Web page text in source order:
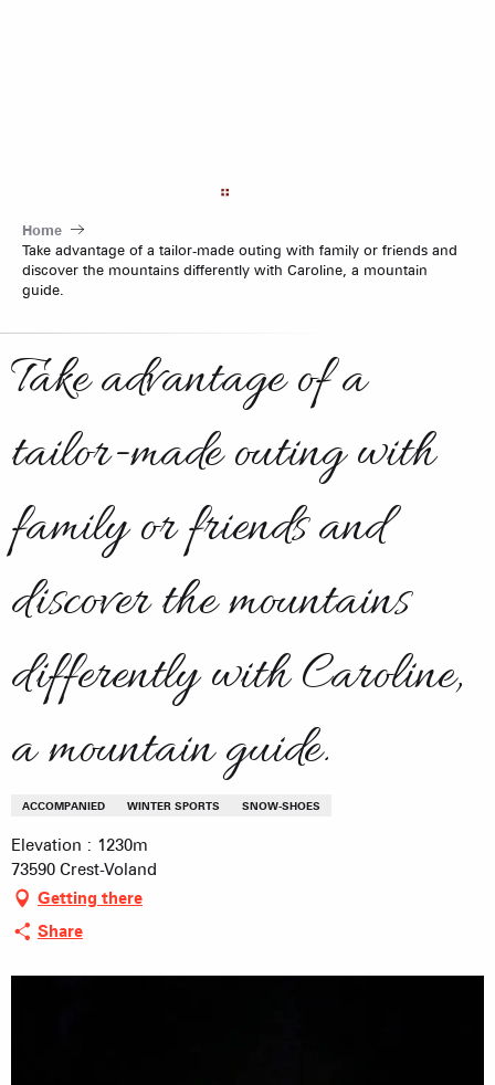
Home
Take advantage of a tailor-made outing with family or friends and
discover the mountains differently with Caroline, a mountain
guide.
Take advantage of a
tailor-made outing with
family or friends and
discover the mountains
differently with Caroline,
a mountain guide.
ACCOMPANIED WINTER SPORTS SNOW-SHOES
Elevation : 1230m
73590 Crest-Voland
Getting there
Share